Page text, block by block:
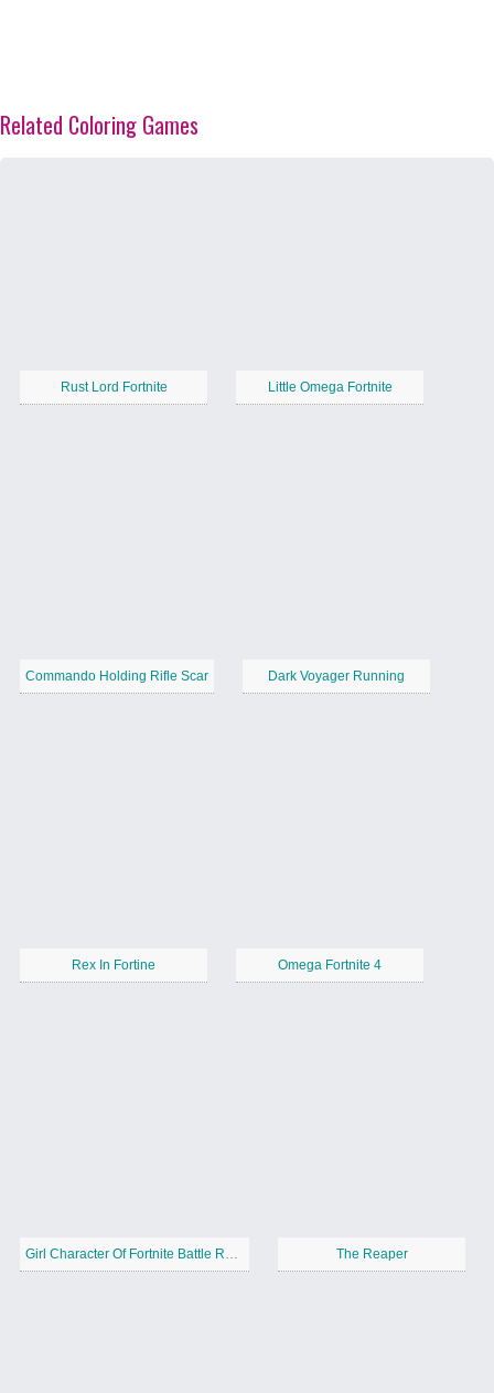
Related Coloring Games
Rust Lord Fortnite Little Omega Fortnite
Commando Holding Rifle Scar Dark Voyager Running
Rex In Fortine Omega Fortnite 4
Girl Character Of Fortnite Battle Royale The Reaper